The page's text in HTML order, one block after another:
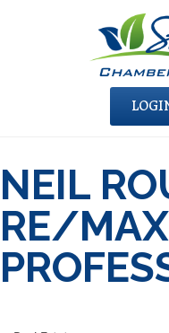
NEIL
RE/MAX